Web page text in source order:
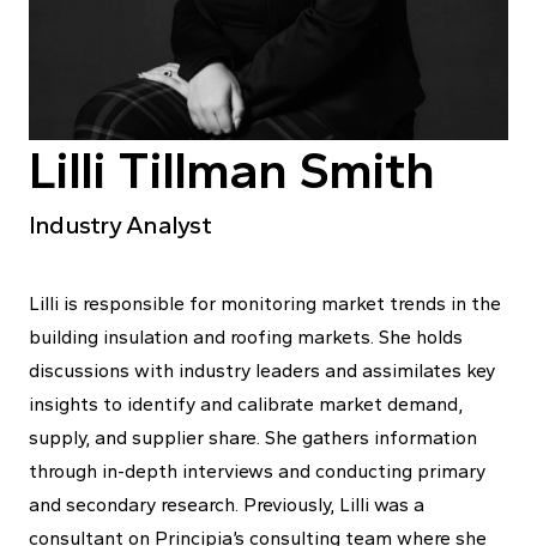
Lilli Tillman Smith
Industry Analyst
Lilli is responsible for monitoring market trends in the
building insulation and roofing markets. She holds
discussions with industry leaders and assimilates key
insights to identify and calibrate market demand,
supply, and supplier share. She gathers information
through in-depth interviews and conducting primary
and secondary research. Previously, Lilli was a
consultant on Principia’s consulting team where she